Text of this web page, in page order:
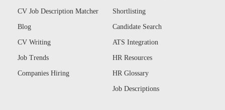
CV Job Description Matcher
Blog
CV Writing
Job Trends
Companies Hiring
Shortlisting
Candidate Search
ATS Integration
HR Resources
HR Glossary
Job Descriptions